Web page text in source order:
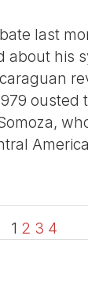
last
about his
ousted
1 2 3 4